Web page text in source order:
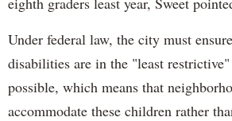
Under federal law, the city must
disabilities are in the "least
possible, which means that
accommodate these children rather